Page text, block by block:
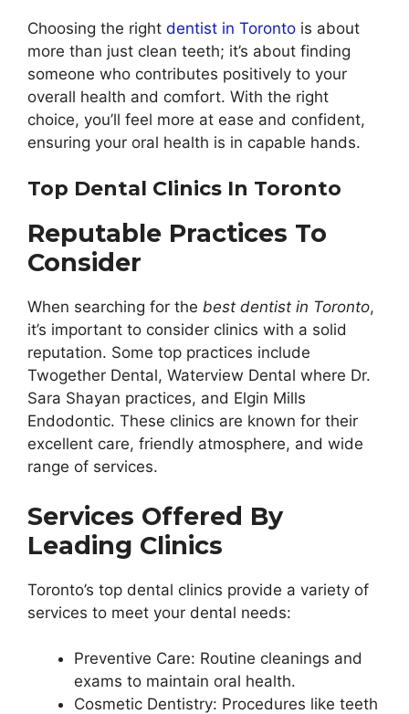
Choosing the right dentist in Toronto is about
more than just clean teeth; it’s about finding
someone who contributes positively to your
overall health and comfort. With the right
choice, you’ll feel more at ease and confident,
ensuring your oral health is in capable hands.
Top Dental Clinics In Toronto
Reputable Practices To
Consider
When searching for the best dentist in Toronto,
it’s important to consider clinics with a solid
reputation. Some top practices include
Twogether Dental, Waterview Dental where Dr.
Sara Shayan practices, and Elgin Mills
Endodontic. These clinics are known for their
excellent care, friendly atmosphere, and wide
range of services.
Services Offered By
Leading Clinics
Toronto’s top dental clinics provide a variety of
services to meet your dental needs:
Preventive Care: Routine cleanings and
exams to maintain oral health.
Cosmetic Dentistry: Procedures like teeth